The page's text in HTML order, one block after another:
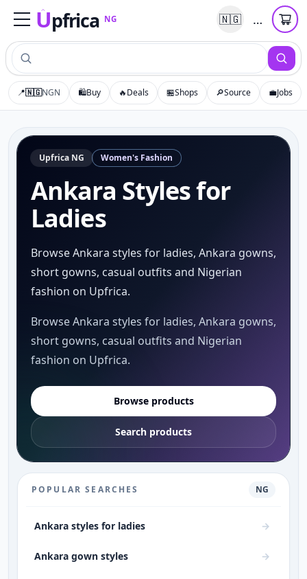
Upfrica NG
UpfricaNG 🇳🇬 …
📍🇳🇬NGN 🛍️Buy 🔥Deals 🏪Shops 🔎Source 💼Jobs
Upfrica NG Women's Fashion
Ankara Styles for
Ladies
Browse Ankara styles for ladies, Ankara gowns,
short gowns, casual outfits and Nigerian
fashion on Upfrica.
Browse Ankara styles for ladies, Ankara gowns,
short gowns, casual outfits and Nigerian
fashion on Upfrica.
Browse products
Search products
POPULAR SEARCHES NG
Ankara styles for ladies →
Ankara gown styles →